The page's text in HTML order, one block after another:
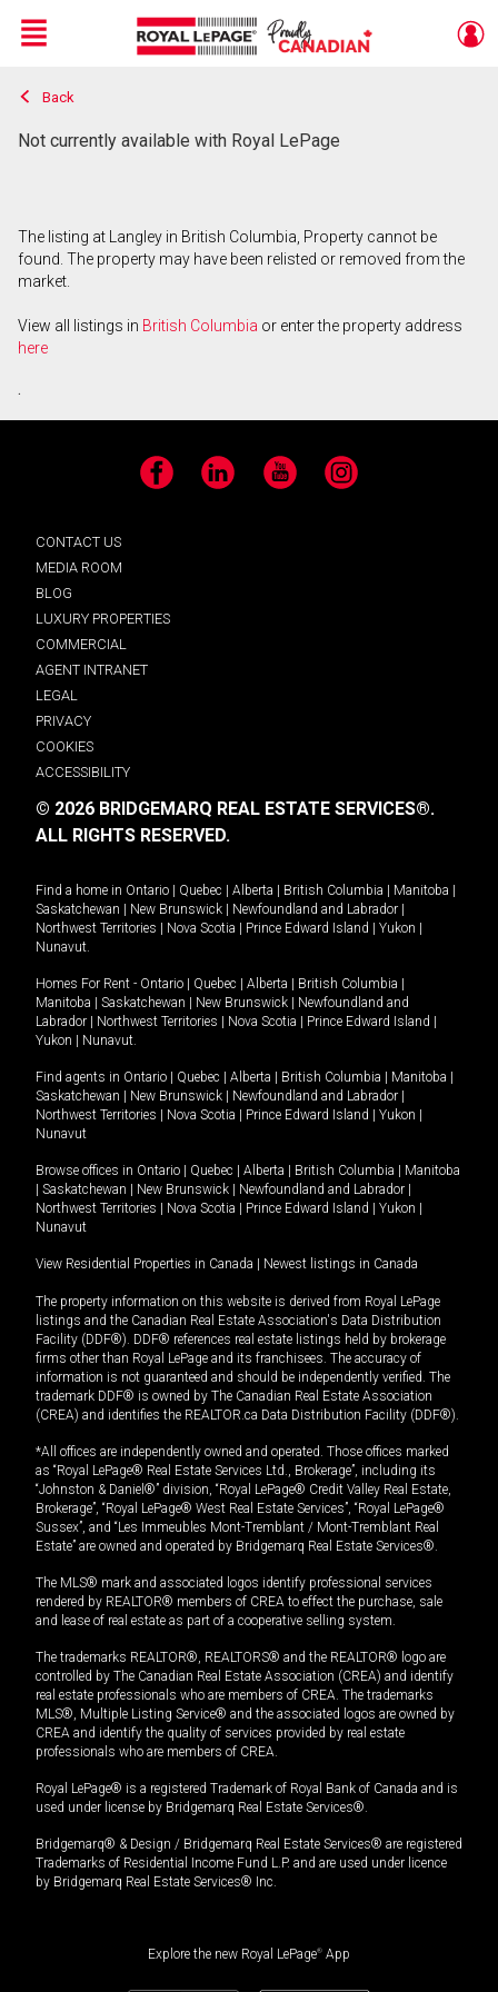
Live
En Direct
Menu
Back
Not currently available with Royal LePage
The listing at Langley in British Columbia, Property cannot be
found. The property may have been relisted or removed from the
market.
View all listings in British Columbia or enter the property address
here
.
Facebook LinkedIn YouTube Instagram
CONTACT US
MEDIA ROOM
BLOG
LUXURY PROPERTIES
COMMERCIAL
AGENT INTRANET
LEGAL
PRIVACY
COOKIES
ACCESSIBILITY
© 2026 BRIDGEMARQ REAL ESTATE SERVICES®.
ALL RIGHTS RESERVED.
Find a home in Ontario Quebec Alberta British Columbia Manitoba
Saskatchewan
New Brunswick Newfoundland and Labrador
Northwest Territories
Nova Scotia Prince Edward Island Yukon
Nunavut.
Homes For Rent - Ontario Quebec Alberta British Columbia
Manitoba
Saskatchewan New Brunswick
Newfoundland and
Labrador
Northwest Territories Nova Scotia Prince Edward Island
Yukon
Nunavut.
Find agents in Ontario Quebec Alberta British Columbia Manitoba
Saskatchewan
New Brunswick Newfoundland and Labrador
Northwest Territories
Nova Scotia Prince Edward Island Yukon
Nunavut
Browse offices in Ontario Quebec Alberta British Columbia
Manitoba
Saskatchewan New Brunswick Newfoundland and Labrador
Northwest Territories
Nova Scotia Prince Edward Island Yukon
Nunavut
View Residential Properties in Canada Newest listings in Canada
The property information on this website is derived from Royal LePage
listings and the Canadian Real Estate Association's Data Distribution
Facility (DDF®). DDF® references real estate listings held by brokerage
firms other than Royal LePage and its franchisees. The accuracy of
information is not guaranteed and should be independently verified. The
trademark DDF® is owned by The Canadian Real Estate Association
(CREA) and identifies the REALTOR.ca Data Distribution Facility (DDF®).
*All offices are independently owned and operated. Those offices marked
as “Royal LePage® Real Estate Services Ltd., Brokerage”, including its
“Johnston & Daniel®” division, “Royal LePage® Credit Valley Real Estate,
Brokerage”, “Royal LePage® West Real Estate Services”, “Royal LePage®
Sussex”, and “Les Immeubles Mont-Tremblant / Mont-Tremblant Real
Estate” are owned and operated by Bridgemarq Real Estate Services®.
The MLS® mark and associated logos identify professional services
rendered by REALTOR® members of CREA to effect the purchase, sale
and lease of real estate as part of a cooperative selling system.
The trademarks REALTOR®, REALTORS® and the REALTOR® logo are
controlled by The Canadian Real Estate Association (CREA) and identify
real estate professionals who are members of CREA. The trademarks
MLS®, Multiple Listing Service® and the associated logos are owned by
CREA and identify the quality of services provided by real estate
professionals who are members of CREA.
Royal LePage® is a registered Trademark of Royal Bank of Canada and is
used under license by Bridgemarq Real Estate Services®.
Bridgemarq® & Design / Bridgemarq Real Estate Services® are registered
Trademarks of Residential Income Fund L.P. and are used under licence
by Bridgemarq Real Estate Services® Inc.
Explore the new Royal LePage® App